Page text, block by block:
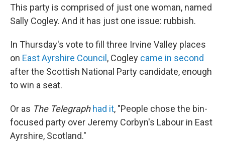
This party is comprised of just one woman, named
Sally Cogley. And it has just one issue: rubbish.
In Thursday's vote to fill three Irvine Valley places
on East Ayrshire Council , Cogley came in second
after the Scottish National Party candidate, enough
to win a seat.
Or as The Telegraph had it, "People chose the bin-
focused party over Jeremy Corbyn's Labour in East
Ayrshire, Scotland."